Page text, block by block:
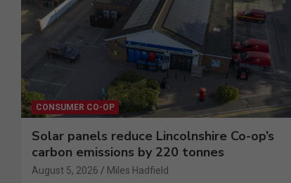
CONSUMER CO-OP
Solar panels reduce Lincolnshire Co-op’s
carbon emissions by 220 tonnes
August 5, 2026 Miles Hadfield